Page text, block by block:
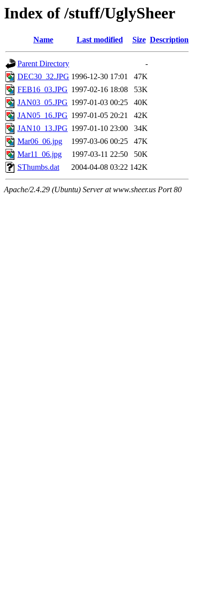
Index of /stuff/UglySheer
Name Last modified Size Description
Parent Directory
-
DEC30_32.JPG 1996-12-30 17:01
47K
FEB16_03.JPG 1997-02-16 18:08
53K
JAN03_05.JPG 1997-01-03 00:25
40K
JAN05_16.JPG 1997-01-05 20:21
42K
JAN10_13.JPG 1997-01-10 23:00
34K
Mar06_06.jpg
1997-03-06 00:25
47K
Mar11_06.jpg
1997-03-11 22:50
50K
SThumbs.dat
2004-04-08 03:22 142K
Apache/2.4.29 (Ubuntu) Server at www.sheer.us Port 80